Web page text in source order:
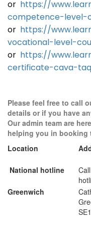
or https://
competence-level-
or https://
vocational-level-
or https://
certificate-cava-
Please feel free to call
details or if you have
Our admin team are
helping you in booking
Location
National hotline
Greenwich